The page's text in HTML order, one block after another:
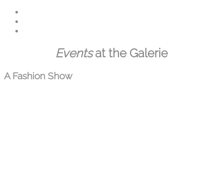
Eventsat the Galerie
A Fashion Show